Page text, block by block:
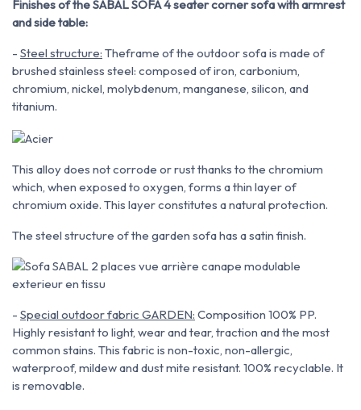
Finishes of the SABAL SOFA 4 seater corner sofa with armrest
and side table:
- Steel structure: Theframe of the outdoor sofa is made of
brushed stainless steel: composed of iron, carbonium,
chromium, nickel, molybdenum, manganese, silicon, and
titanium.
This alloy does not corrode or rust thanks to the chromium
which, when exposed to oxygen, forms a thin layer of
chromium oxide. This layer constitutes a natural protection.
The steel structure of the garden sofa has a satin finish.
- Special outdoor fabric GARDEN: Composition 100% PP.
Highly resistant to light, wear and tear, traction and the most
common stains. This fabric is non-toxic, non-allergic,
waterproof, mildew and dust mite resistant. 100% recyclable. It
is removable.